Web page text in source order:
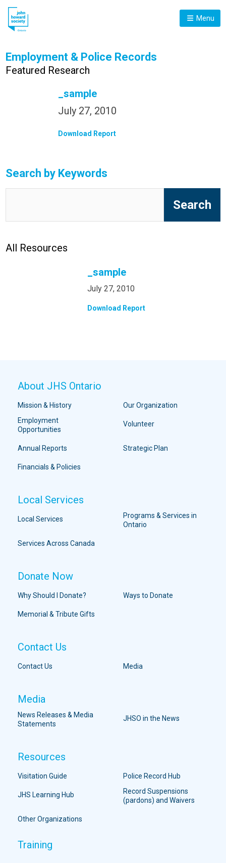
Menu
Employment & Police Records
Featured Research
_sample
July 27, 2010
Download Report
Search by Keywords
All Resources
_sample
July 27, 2010
Download Report
About JHS Ontario
Mission & History
Our Organization
Employment
Opportunities
Volunteer
Annual Reports Strategic Plan
Financials & Policies
Local Services
Local Services
Programs & Services in
Ontario
Services Across Canada
Donate Now
Why Should I Donate? Ways to Donate
Memorial & Tribute Gifts
Contact Us
Contact Us Media
Media
News Releases & Media
Statements
JHSO in the News
Resources
Visitation Guide Police Record Hub
JHS Learning Hub
Record Suspensions
(pardons) and Waivers
Other Organizations
Training